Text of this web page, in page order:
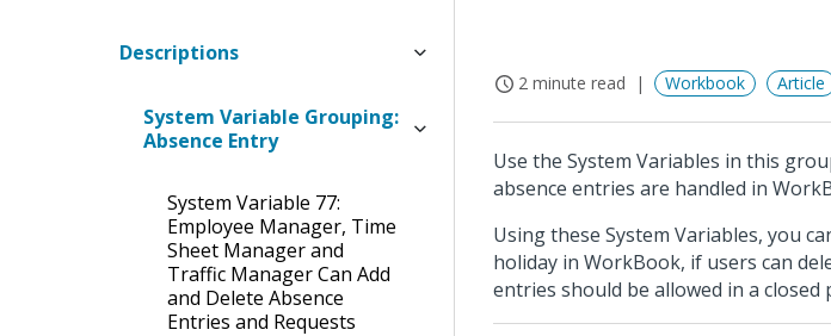
Descriptions
System Variable Grouping:
Absence Entry
System Variable 77:
Employee Manager, Time
Sheet Manager and
Traffic Manager Can Add
and Delete Absence
Entries and Requests
2 minute read Workbook Article
Use the System Variables in this
absence entries are handled in
Using these System Variables, you
holiday in WorkBook, if users can
entries should be allowed in a closed